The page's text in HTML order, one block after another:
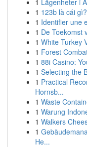
1 Lägenheter i
1 123b là cái gì?
1 Identifier une
1 De Toekomst
1 White Turkey
1 Forest
1 88i Casino:
1 Selecting the
1 Practical
Hornsb...
1 Waste
1 Warung
1 Walkers
1
He...